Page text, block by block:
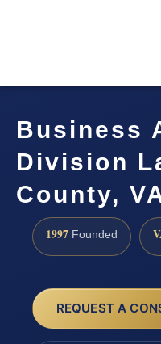
Business
Division
County,
1997 Founded
REQUEST A